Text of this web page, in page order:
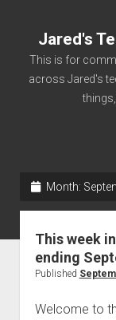
Jared's
This is for
across Jared's
Getting
Month:
This week
ending
Published
Welcome to